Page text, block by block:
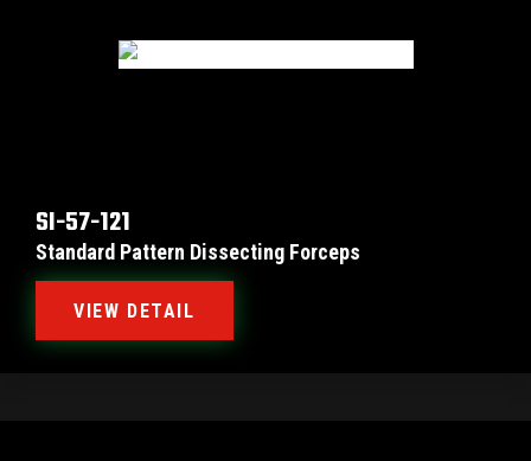
SI-57-121
Standard Pattern Dissecting Forceps
VIEW DETAIL